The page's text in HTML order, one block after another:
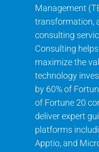
Management
transformation,
consulting
Consulting
maximize the
technology
by 60% of
of Fortune 20
deliver expert
platforms
Apptio, and